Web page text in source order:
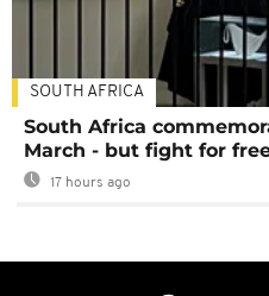
SOUTH AFRICA
South Africa
March - but fight for
17 hours ago